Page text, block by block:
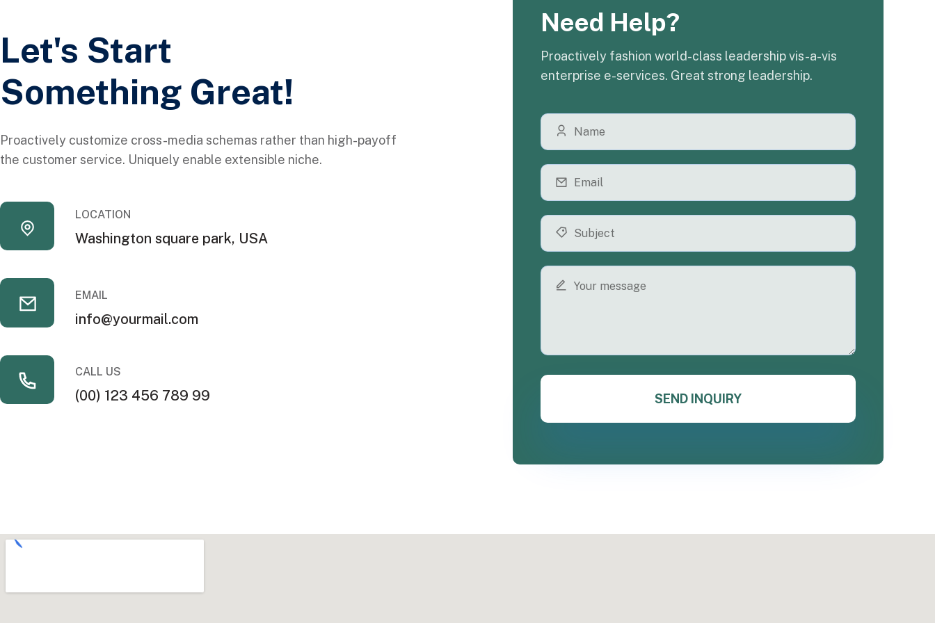
Let's Start
Something Great!
Proactively customize cross-media schemas rather than high-payoff
the customer service. Uniquely enable extensible niche.
LOCATION
Washington square park, USA
EMAIL
info@yourmail.com
CALL US
(00) 123 456 789 99
Need Help?
Proactively fashion world-class leadership vis-a-vis
enterprise e-services. Great strong leadership.